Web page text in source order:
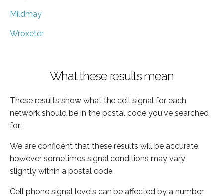
Mildmay
Wroxeter
What these results mean
These results show what the cell signal for each
network should be in the postal code you've searched
for.
We are confident that these results will be accurate,
however sometimes signal conditions may vary
slightly within a postal code.
Cell phone signal levels can be affected by a number